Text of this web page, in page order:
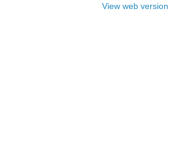
View web version